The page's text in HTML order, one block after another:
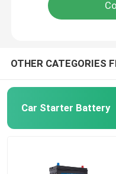
Commercial
OTHER CATEGORIES
Car Starter Battery